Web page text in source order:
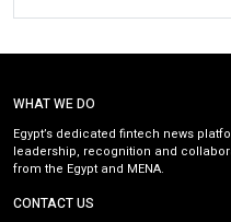
WHAT WE DO
Egypt’s dedicated fintech news
leadership, recognition and
from the Egypt and MENA.
CONTACT US